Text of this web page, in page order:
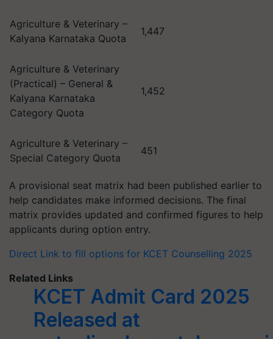
Agriculture & Veterinary –
Kalyana Karnataka Quota
1,447
Agriculture & Veterinary
(Practical) – General &
Kalyana Karnataka
Category Quota
1,452
Agriculture & Veterinary –
Special Category Quota
451
A provisional seat matrix had been published earlier to
help candidates make informed decisions. The final
matrix provides updated and confirmed figures to help
applicants during option entry.
Direct Link to fill options for KCET Counselling 2025
Related Links
KCET Admit Card 2025
Released at